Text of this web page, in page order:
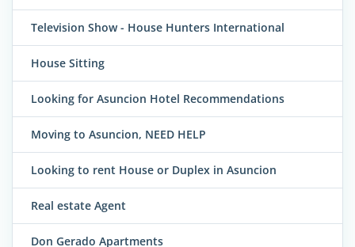
Television Show - House Hunters International
House Sitting
Looking for Asuncion Hotel Recommendations
Moving to Asuncion, NEED HELP
Looking to rent House or Duplex in Asuncion
Real estate Agent
Don Gerado Apartments